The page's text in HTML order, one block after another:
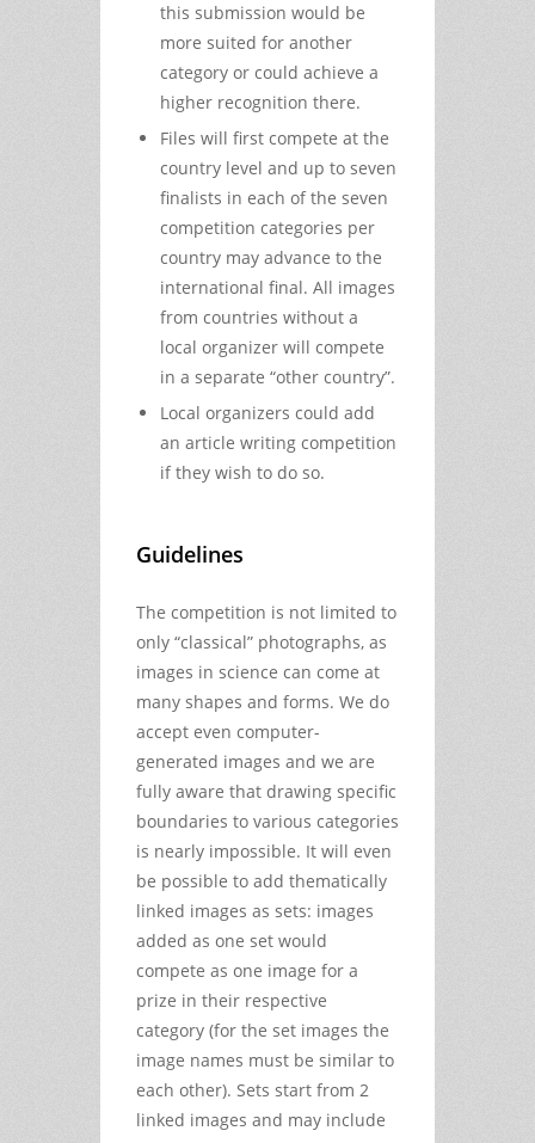
this submission would be
more suited for another
category or could achieve a
higher recognition there.
Files will first compete at the
country level and up to seven
finalists in each of the seven
competition categories per
country may advance to the
international final. All images
from countries without a
local organizer will compete
in a separate “other country”.
Local organizers could add
an article writing competition
if they wish to do so.
Guidelines
The competition is not limited to
only “classical” photographs, as
images in science can come at
many shapes and forms. We do
accept even computer-
generated images and we are
fully aware that drawing specific
boundaries to various categories
is nearly impossible. It will even
be possible to add thematically
linked images as sets: images
added as one set would
compete as one image for a
prize in their respective
category (for the set images the
image names must be similar to
each other). Sets start from 2
linked images and may include